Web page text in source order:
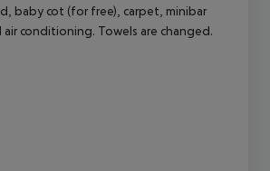
baby cot (for free), carpet, minibar
conditioning. Towels are changed.